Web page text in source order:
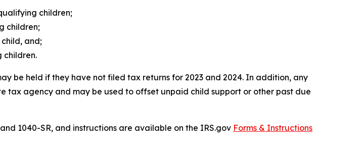
children;
children;
and;
children.
be held if they have not filed tax returns for 2023 and 2024. In addition, any
tax agency and may be used to offset unpaid child support or other past due
1040-SR, and instructions are available on the IRS.gov Forms & Instructions